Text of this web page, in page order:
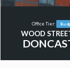
Office Tier:
WOOD